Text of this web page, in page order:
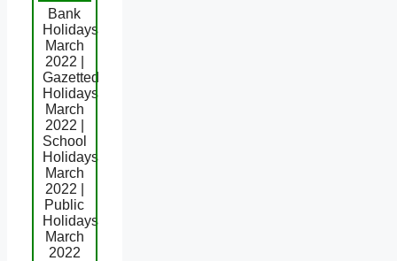
Bank
Holidays
March
2022 |
Gazetted
Holidays
March
2022 |
School
Holidays
March
2022 |
Public
Holidays
March
2022